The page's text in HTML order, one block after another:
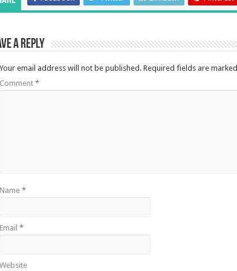
a Reply
Your email address will not be published. Required fields are marked
Comment *
Name *
Email *
Website